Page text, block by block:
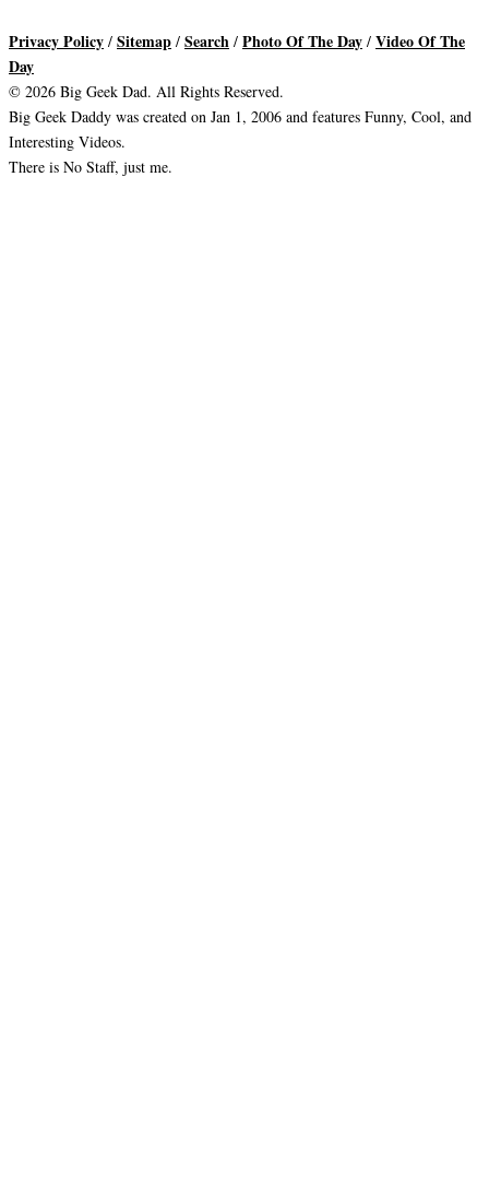
Privacy Policy / Sitemap / Search / Photo Of The Day / Video Of The
Day
© 2026 Big Geek Dad. All Rights Reserved.
Big Geek Daddy was created on Jan 1, 2006 and features Funny, Cool, and
Interesting Videos.
There is No Staff, just me.